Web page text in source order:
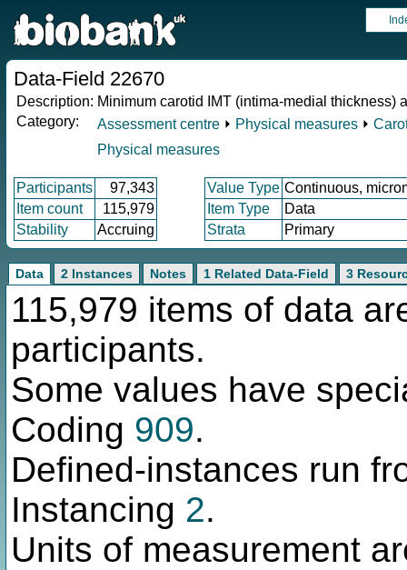
Data-Field 22670
Description: Minimum carotid IMT (intima-medial thickness)
Category:
Assessment centre ⏵ Physical measures ⏵
Physical measures
Participants 97,343 Value Type Continuous,
Item count
115,979 Item Type
Data
Stability
Accruing Strata Primary
Data 2 Instances Notes 1 Related Data-Field 3
115,979 items of data
participants.
Some values have
Coding 909.
Defined-instances run
Instancing 2.
Units of measurement